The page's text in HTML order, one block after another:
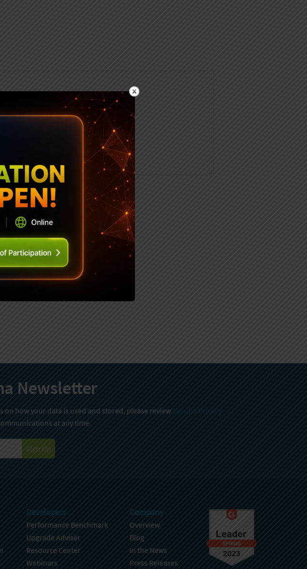
Newsletter
how your data is used and stored, please review Sencha Privacy
at any time.
Sign Up
Developers
Performance Benchmark
Upgrade Adviser
Resource Center
Webinars
Company
Overview
Blog
In the News
Press Releases